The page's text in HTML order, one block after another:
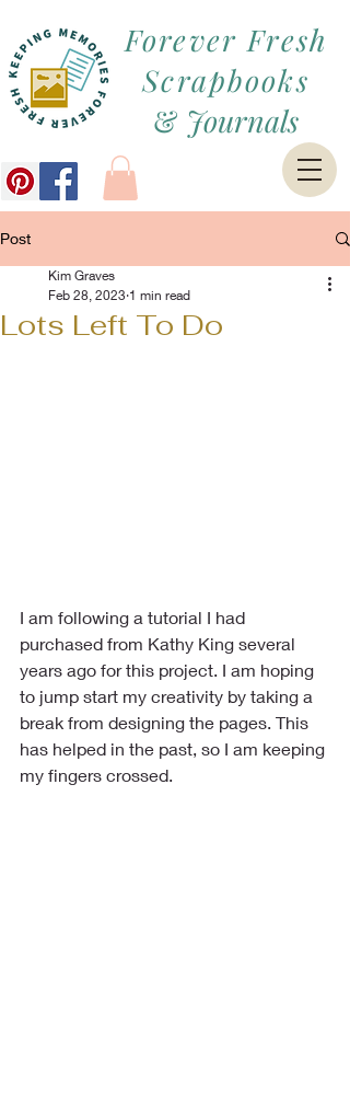
Forever Fresh
Scrapbooks
& Journals
Post
Lots Left To Do
Kim Graves
Feb 28, 2023 1 min read
I am following a tutorial I had
purchased from Kathy King several
years ago for this project. I am hoping
to jump start my creativity by taking a
break from designing the pages. This
has helped in the past, so I am keeping
my fingers crossed.